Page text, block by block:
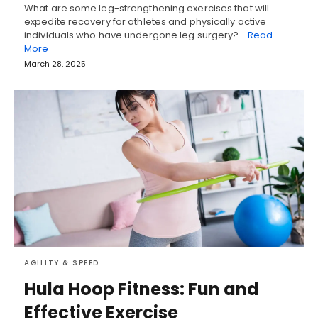
What are some leg-strengthening exercises that will
expedite recovery for athletes and physically active
individuals who have undergone leg surgery?… Read
More
March 28, 2025
AGILITY & SPEED
Hula Hoop Fitness: Fun and
Effective Exercise